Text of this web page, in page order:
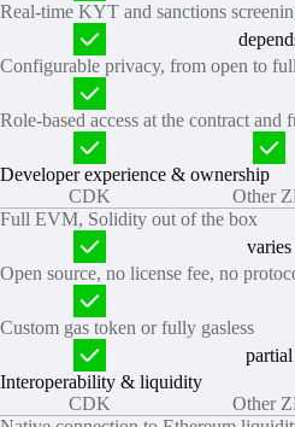
Real‑time KYT and sanctions
Configurable privacy, from open to
Role‑based access at the contract and
Developer experience & ownership
CDK
Other
Full EVM, Solidity out of the box
varies
Open source, no license fee, no
Custom gas token or fully gasless
partial
Interoperability & liquidity
CDK
Other